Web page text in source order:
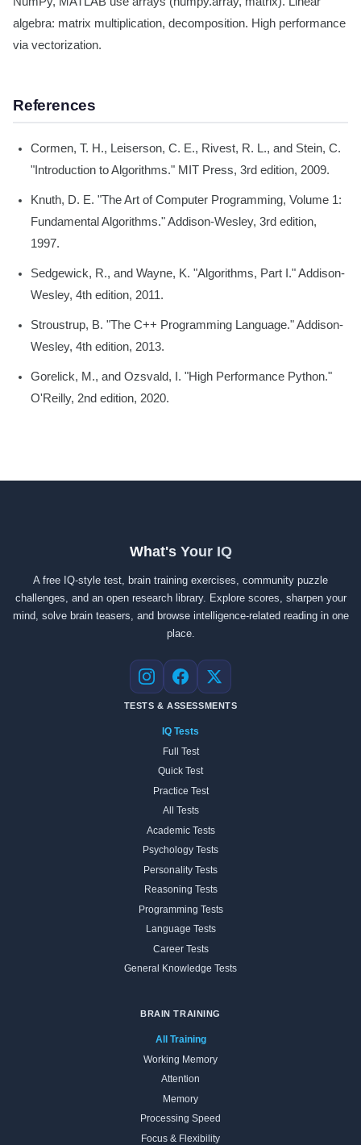
algebra: matrix multiplication, decomposition. High performance
via vectorization.
References
Cormen, T. H., Leiserson, C. E., Rivest, R. L., and Stein, C.
"Introduction to Algorithms." MIT Press, 3rd edition, 2009.
Knuth, D. E. "The Art of Computer Programming, Volume 1:
Fundamental Algorithms." Addison-Wesley, 3rd edition,
1997.
Sedgewick, R., and Wayne, K. "Algorithms, Part I." Addison-
Wesley, 4th edition, 2011.
Stroustrup, B. "The C++ Programming Language." Addison-
Wesley, 4th edition, 2013.
Gorelick, M., and Ozsvald, I. "High Performance Python."
O'Reilly, 2nd edition, 2020.
What's Your IQ
A free IQ-style test, brain training exercises, community puzzle
challenges, and an open research library. Explore scores, sharpen your
mind, solve brain teasers, and browse intelligence-related reading in one
place.
Instagram
Facebook
X
TESTS & ASSESSMENTS
IQ Tests
Full Test
Quick Test
Practice Test
All Tests
Academic Tests
Psychology Tests
Personality Tests
Reasoning Tests
Programming Tests
Language Tests
Career Tests
General Knowledge Tests
BRAIN TRAINING
All Training
Working Memory
Attention
Memory
Processing Speed
Focus & Flexibility